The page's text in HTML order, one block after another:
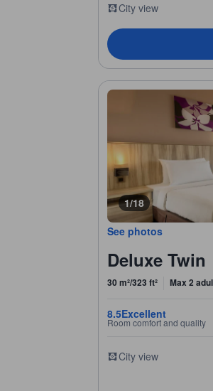
City view
1/18
See photos
Deluxe Twin
30 m²/323 ft² Max 2
8.5Excellent
Room comfort and quality
City view